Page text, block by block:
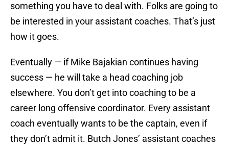
something you have to deal with. Folks are going to
be interested in your assistant coaches. That’s just
how it goes.
Eventually — if Mike Bajakian continues having
success — he will take a head coaching job
elsewhere. You don’t get into coaching to be a
career long offensive coordinator. Every assistant
coach eventually wants to be the captain, even if
they don’t admit it. Butch Jones’ assistant coaches